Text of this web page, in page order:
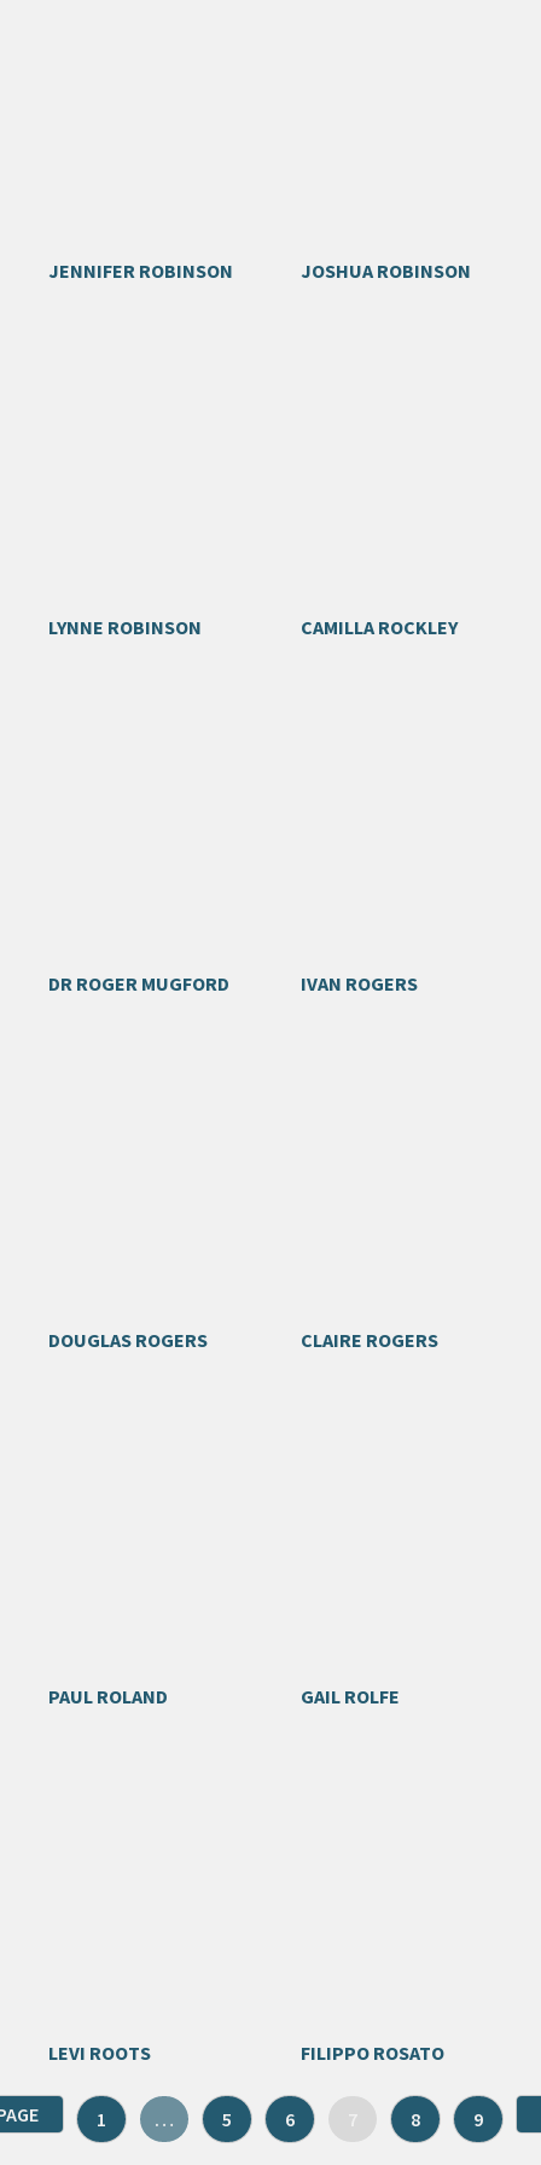
JENNIFER ROBINSON JOSHUA ROBINSON
LYNNE ROBINSON CAMILLA ROCKLEY
DR ROGER MUGFORD IVAN ROGERS
DOUGLAS ROGERS CLAIRE ROGERS
PAUL ROLAND GAIL ROLFE
LEVI ROOTS FILIPPO ROSATO
1 … 5 6 7 8 9